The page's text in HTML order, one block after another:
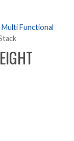
Multi Functional